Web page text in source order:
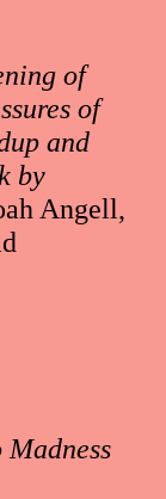
of
of
and
by
Angell,